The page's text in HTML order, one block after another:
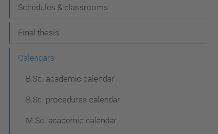
Schedules & classrooms
Final thesis
Calendars
B.Sc. academic calendar
B.Sc. procedures calendar
M.Sc. academic calendar